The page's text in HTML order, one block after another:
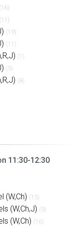
(16)
(11)
(19)
(11)
(1)
(5)
(8)
11:30-12:30
(W,Ch) (15)
(W,Ch,J) (9)
(W,Ch) (16)